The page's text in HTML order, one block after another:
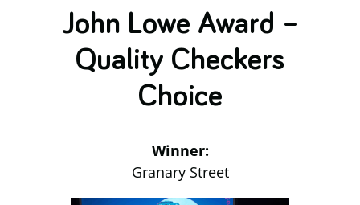
John Lowe Award –
Quality Checkers
Choice
Winner:
Granary Street